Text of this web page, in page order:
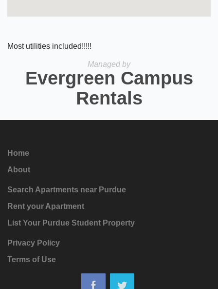
Most utilities included!!!!!
Managed by
Evergreen Campus
Rentals
Home
About
Search Apartments near Purdue
Rent your Apartment
List Your Purdue Student Property
Privacy Policy
Terms of Use